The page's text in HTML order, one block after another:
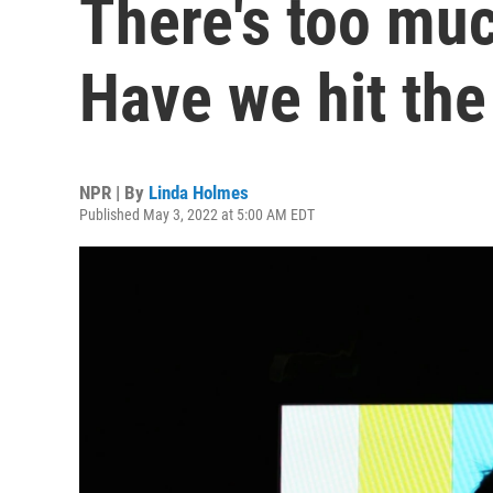
There's too
Have we hit
NPR | By Linda Holmes
Published May 3, 2022 at 5:00 AM EDT